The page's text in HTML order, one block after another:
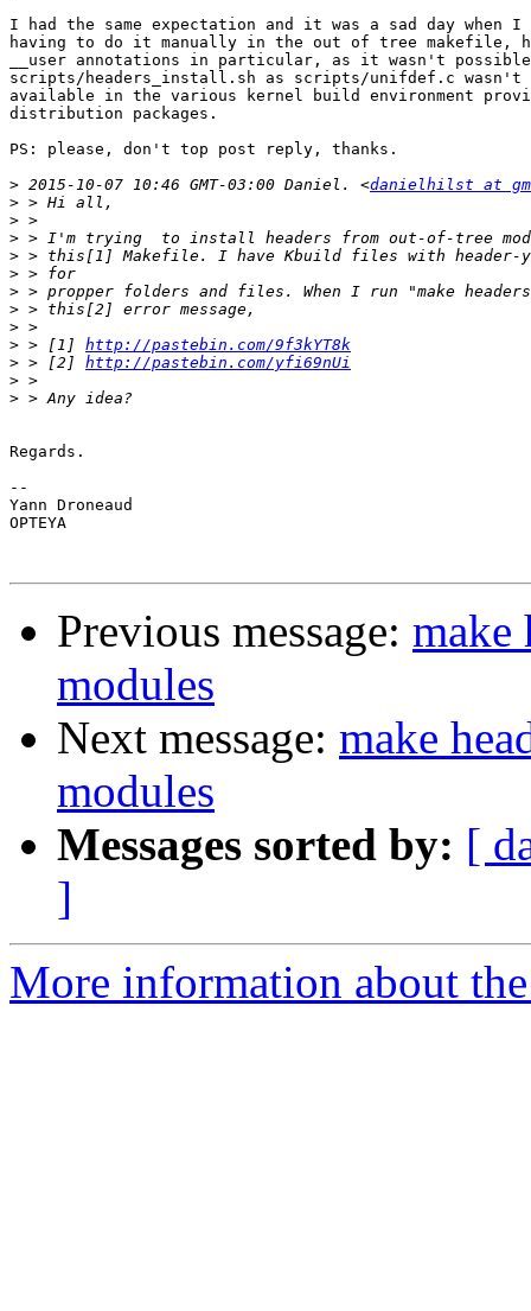
I had the same expectation and it was a sad day when I
having to do it manually in the out of tree makefile,
__user annotations in particular, as it wasn't
scripts/headers_install.sh as scripts/unifdef.c wasn't
available in the various kernel build environment
distribution packages.
PS: please, don't top post reply, thanks.
> 2015-10-07 10:46 GMT-03:00 Daniel. <danielhilst at
>
>
>
>
>
>
>
>
> > [1] http://pastebin.com/9f3kYT8k
> > [2] http://pastebin.com/yfi69nUi
>
>
Regards.
--
Yann Droneaud
OPTEYA
Previous message: make
modules
Next message: make
modules
Messages sorted by: [
]
More information about